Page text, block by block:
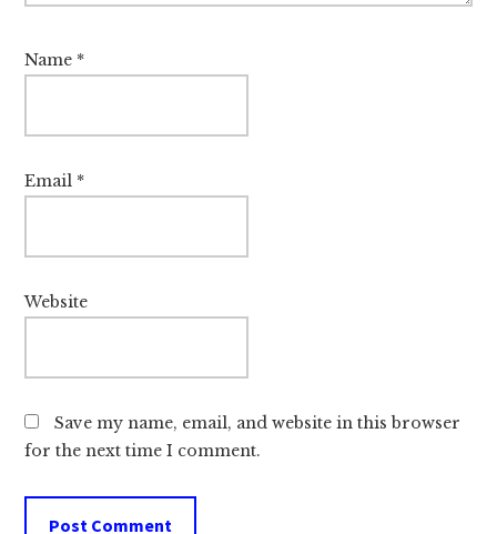
Name *
Email *
Website
Save my name, email, and website in this browser
for the next time I comment.